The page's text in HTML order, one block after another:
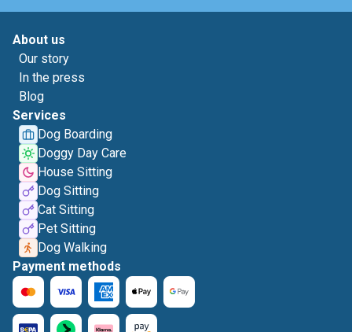
About us
Our story
In the press
Blog
Services
Dog Boarding
Doggy Day Care
House Sitting
Dog Sitting
Cat Sitting
Pet Sitting
Dog Walking
Payment methods